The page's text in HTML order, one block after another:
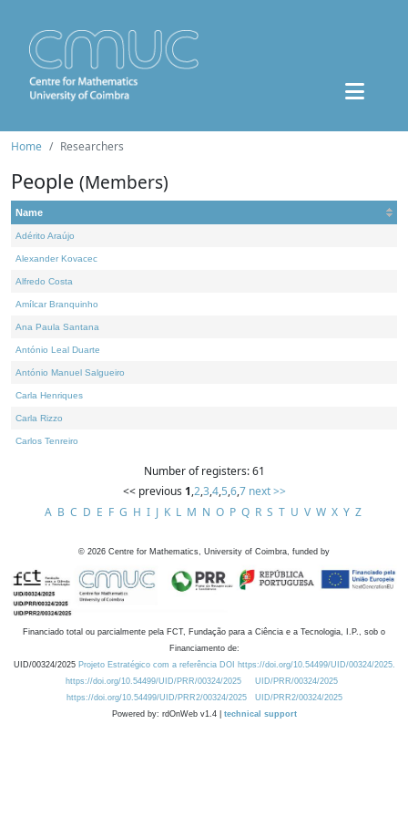
Home Researchers
People (Members)
Name
Adérito Araújo
Alexander Kovacec
Alfredo Costa
Amílcar Branquinho
Ana Paula Santana
António Leal Duarte
António Manuel Salgueiro
Carla Henriques
Carla Rizzo
Carlos Tenreiro
Number of registers: 61
<< previous 1,2,3,4,5,6,7 next >>
A B C D E F G H I J K L M N O P Q R S T U V W X Y Z
© 2026 Centre for Mathematics, University of Coimbra, funded by
Financiado total ou parcialmente pela FCT, Fundação para a Ciência e a Tecnologia, I.P., sob o
Financiamento de:
UID/00324/2025 Projeto Estratégico com a referência DOI https://doi.org/10.54499/UID/00324/2025.
https://doi.org/10.54499/UID/PRR/00324/2025
UID/PRR/00324/2025
https://doi.org/10.54499/UID/PRR2/00324/2025
UID/PRR2/00324/2025
Powered by: rdOnWeb v1.4 | technical support